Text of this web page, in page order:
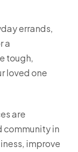
errands,
a
tough,
loved one
are
community in
improve